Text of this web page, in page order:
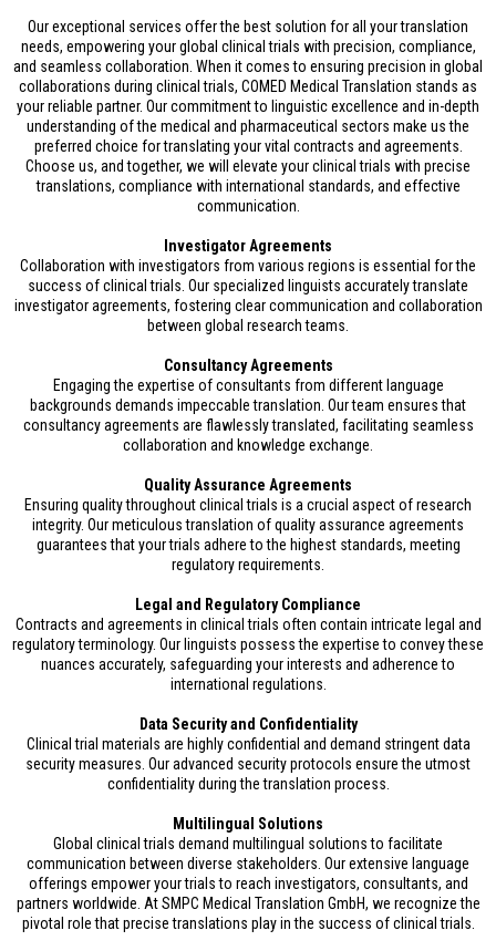
Our exceptional services offer the best solution for all your translation
needs, empowering your global clinical trials with precision, compliance,
and seamless collaboration. When it comes to ensuring precision in global
collaborations during clinical trials, COMED Medical Translation stands as
your reliable partner. Our commitment to linguistic excellence and in-depth
understanding of the medical and pharmaceutical sectors make us the
preferred choice for translating your vital contracts and agreements.
Choose us, and together, we will elevate your clinical trials with precise
translations, compliance with international standards, and effective
communication.
Investigator Agreements
Collaboration with investigators from various regions is essential for the
success of clinical trials. Our specialized linguists accurately translate
investigator agreements, fostering clear communication and collaboration
between global research teams.
Consultancy Agreements
Engaging the expertise of consultants from different language
backgrounds demands impeccable translation. Our team ensures that
consultancy agreements are flawlessly translated, facilitating seamless
collaboration and knowledge exchange.
Quality Assurance Agreements
Ensuring quality throughout clinical trials is a crucial aspect of research
integrity. Our meticulous translation of quality assurance agreements
guarantees that your trials adhere to the highest standards, meeting
regulatory requirements.
Legal and Regulatory Compliance
Contracts and agreements in clinical trials often contain intricate legal and
regulatory terminology. Our linguists possess the expertise to convey these
nuances accurately, safeguarding your interests and adherence to
international regulations.
Data Security and Confidentiality
Clinical trial materials are highly confidential and demand stringent data
security measures. Our advanced security protocols ensure the utmost
confidentiality during the translation process.
Multilingual Solutions
Global clinical trials demand multilingual solutions to facilitate
communication between diverse stakeholders. Our extensive language
offerings empower your trials to reach investigators, consultants, and
partners worldwide. At SMPC Medical Translation GmbH, we recognize the
pivotal role that precise translations play in the success of clinical trials.